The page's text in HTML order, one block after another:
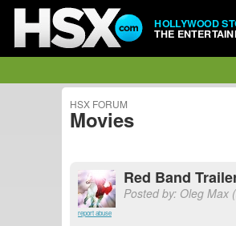
HOLLYWOOD
THE
HSX FORUM
Movies
report abuse
Red Band
Posted by: Oleg Max